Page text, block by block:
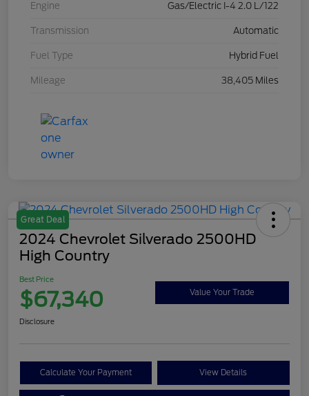
Engine Gas/Electric I-4 2.0 L/122
Transmission Automatic
Fuel Type Hybrid Fuel
Mileage 38,405 Miles
Great Deal
2024 Chevrolet Silverado 2500HD
High Country
Best Price
$67,340 Value Your Trade
Disclosure
Calculate Your Payment View Details